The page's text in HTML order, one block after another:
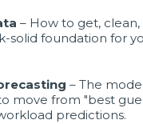
– How to get,
solid foundation for
– The
move from "best
predictions.